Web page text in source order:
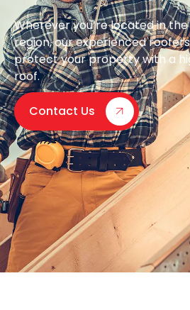
Wherever you’re located in
region, our experienced
protect your property with a
roof.
Contact Us